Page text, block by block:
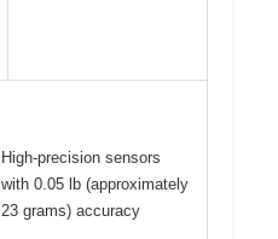
High-precision sensors
with 0.05 lb (approximately
23 grams) accuracy